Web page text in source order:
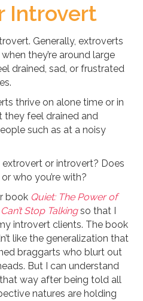
Introvert
Generally, extroverts
they’re around large
drained, sad, or frustrated
thrive on alone time or in
they feel drained and
such as at a noisy
or introvert? Does
who you’re with?
book Quiet: The Power of
Stop Talkingso that I
introvert clients. The book
like the generalization that
braggarts who blurt out
But I can understand
way after being told all
natures are holding